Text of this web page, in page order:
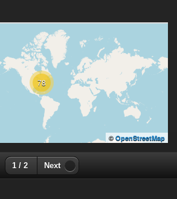
78
© OpenStreetMap
1 / 2 Next